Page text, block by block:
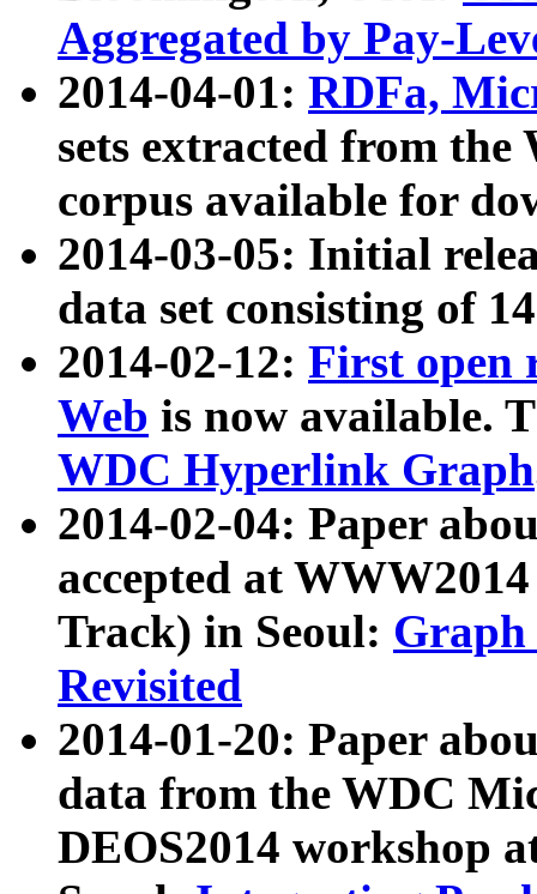
Aggregated by Pay-
2014-04-01: RDFa,
sets extracted from
corpus available for
2014-03-05: Initial
data set consisting of
2014-02-12: First open
Web is now available.
WDC Hyperlink Graph
2014-02-04: Paper
accepted at
Track) in Seoul: Graph
Revisited
2014-01-20: Paper
data from the WDC
DEOS2014 workshop